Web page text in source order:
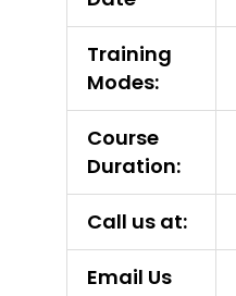
Training
Modes:
Course
Duration:
Call us at:
Email Us